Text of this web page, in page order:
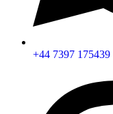
+44 7397 175439